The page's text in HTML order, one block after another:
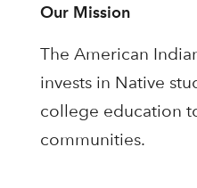
Our Mission
The American
invests in Native
college education
communities.